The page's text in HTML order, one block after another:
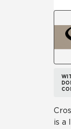
is a